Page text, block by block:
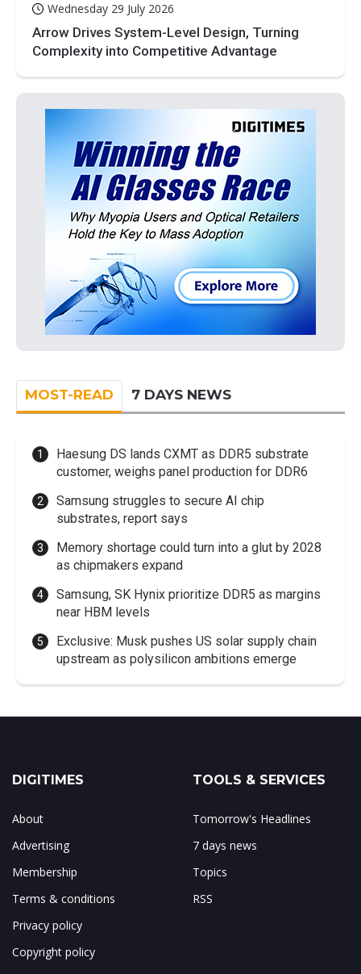
Wednesday 29 July 2026
Arrow Drives System-Level Design, Turning
Complexity into Competitive Advantage
MOST-READ 7 DAYS NEWS
Haesung DS lands CXMT as DDR5 substrate
customer, weighs panel production for DDR6
Samsung struggles to secure AI chip
substrates, report says
Memory shortage could turn into a glut by 2028
as chipmakers expand
Samsung, SK Hynix prioritize DDR5 as margins
near HBM levels
Exclusive: Musk pushes US solar supply chain
upstream as polysilicon ambitions emerge
DIGITIMES
About
Advertising
Membership
Terms & conditions
Privacy policy
Copyright policy
TOOLS & SERVICES
Tomorrow's Headlines
7 days news
Topics
RSS